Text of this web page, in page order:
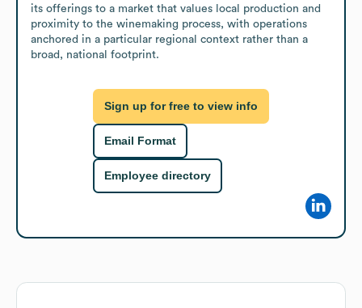
its offerings to a market that values local production and
proximity to the winemaking process, with operations
anchored in a particular regional context rather than a
broad, national footprint.
Sign up for free to view info
Email Format
Employee directory